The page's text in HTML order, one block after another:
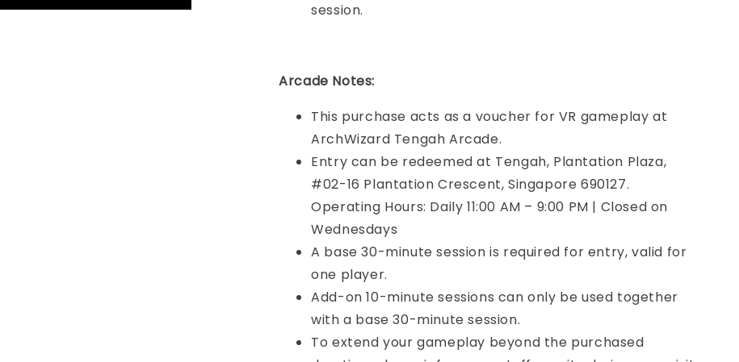
session.
Arcade Notes:
This purchase acts as a voucher for VR gameplay at
ArchWizard Tengah Arcade.
Entry can be redeemed at Tengah, Plantation Plaza,
#02-16 Plantation Crescent, Singapore 690127.
Operating Hours: Daily 11:00 AM – 9:00 PM | Closed on
Wednesdays
A base 30-minute session is required for entry, valid for
one player.
Add-on 10-minute sessions can only be used together
with a base 30-minute session.
To extend your gameplay beyond the purchased